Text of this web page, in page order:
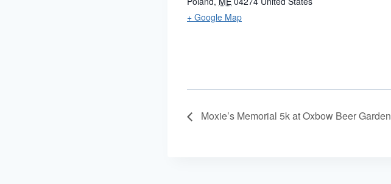
+ Google Map
Moxie’s Memorial 5k at Oxbow Beer Garden